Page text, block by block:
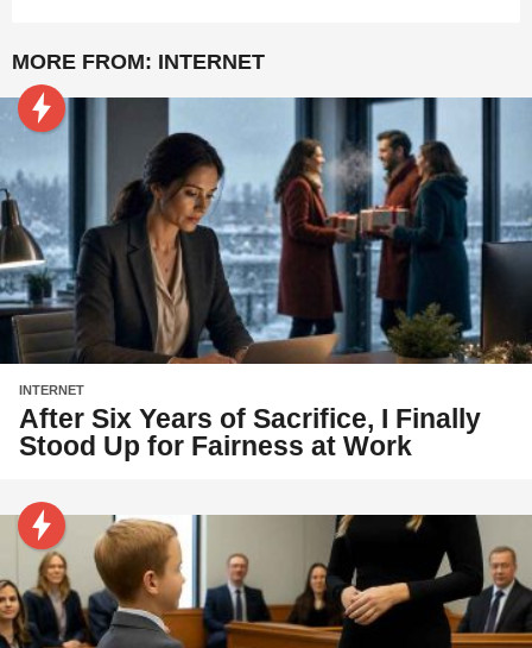
MORE FROM: INTERNET
INTERNET
After Six Years of Sacrifice, I Finally
Stood Up for Fairness at Work